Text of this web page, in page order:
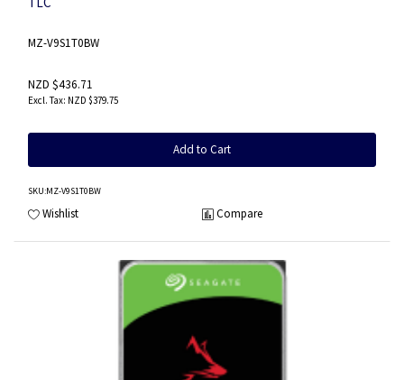
MZ-V9S1T0BW
NZD $436.71
NZD $379.75
Add to Cart
SKU:MZ-V9S1T0BW
Wishlist Compare